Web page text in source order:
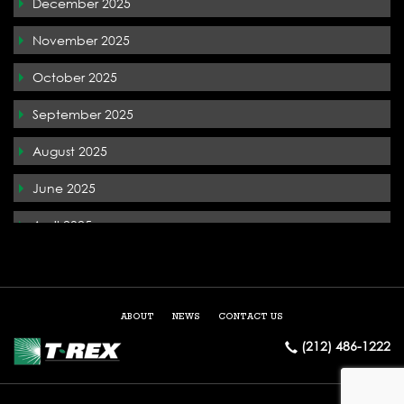
T-Rex In the News
Terremark
The Whiteface Lodge
Tysons Corner
West Palm Beach
November 2025
October 2025
September 2025
August 2025
June 2025
April 2025
March 2024
ABOUT NEWS CONTACT US
(212) 486-1222